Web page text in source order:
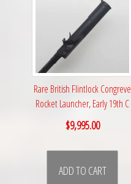
Rare British Flintlock Congreve
Rocket Launcher, Early 19th C
$9,995.00
ADD TO CART